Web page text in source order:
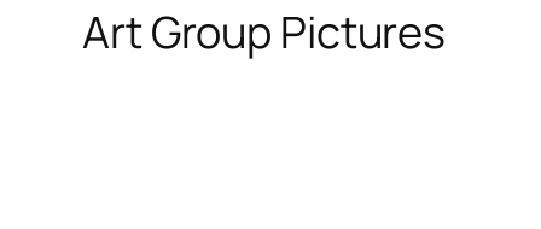
Art Group Pictures